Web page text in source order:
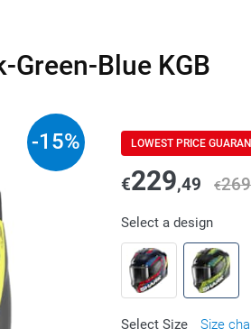
Green-Blue KGB
-15% LOWEST PRICE
€229,49 €269
Select a design
Select Size Size